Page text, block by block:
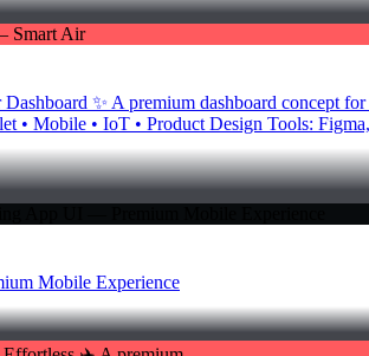
✨ A premium dashboard concept
• Mobile • IoT • Product Design Tools:
Mobile Experience